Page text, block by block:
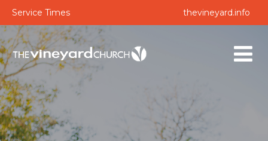
Service Times thevineyard.info